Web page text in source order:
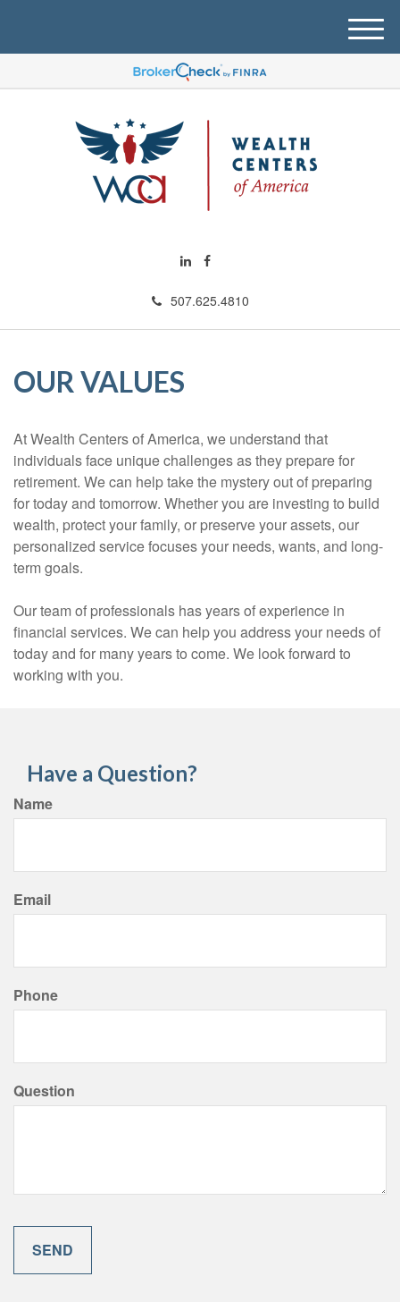
507.625.4810
M
e
u
OUR VALUES
At Wealth Centers of America, we understand that
individuals face unique challenges as they prepare for
retirement. We can help take the mystery out of preparing
for today and tomorrow. Whether you are investing to build
wealth, protect your family, or preserve your assets, our
personalized service focuses your needs, wants, and long-
term goals.
Our team of professionals has years of experience in
financial services. We can help you address your needs of
today and for many years to come. We look forward to
working with you.
Have a Question?
Name
Email
Phone
Question